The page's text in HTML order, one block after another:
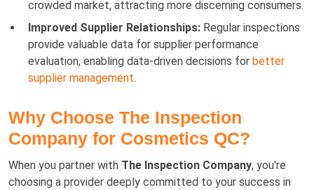
crowded market, attracting more discerning consumers.
Improved Supplier Relationships: Regular inspections
provide valuable data for supplier performance
evaluation, enabling data-driven decisions for better
supplier management.
Why Choose The Inspection
Company for Cosmetics QC?
When you partner with The Inspection Company, you're
choosing a provider deeply committed to your success in